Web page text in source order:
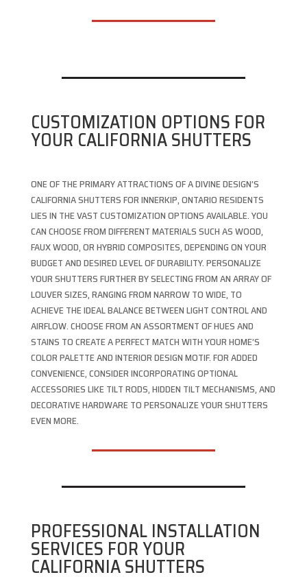
CUSTOMIZATION OPTIONS FOR
YOUR CALIFORNIA SHUTTERS
ONE OF THE PRIMARY ATTRACTIONS OF A DIVINE DESIGN’S
CALIFORNIA SHUTTERS FOR INNERKIP, ONTARIO RESIDENTS
LIES IN THE VAST CUSTOMIZATION OPTIONS AVAILABLE. YOU
CAN CHOOSE FROM DIFFERENT MATERIALS SUCH AS WOOD,
FAUX WOOD, OR HYBRID COMPOSITES, DEPENDING ON YOUR
BUDGET AND DESIRED LEVEL OF DURABILITY. PERSONALIZE
YOUR SHUTTERS FURTHER BY SELECTING FROM AN ARRAY OF
LOUVER SIZES, RANGING FROM NARROW TO WIDE, TO
ACHIEVE THE IDEAL BALANCE BETWEEN LIGHT CONTROL AND
AIRFLOW. CHOOSE FROM AN ASSORTMENT OF HUES AND
STAINS TO CREATE A PERFECT MATCH WITH YOUR HOME’S
COLOR PALETTE AND INTERIOR DESIGN MOTIF. FOR ADDED
CONVENIENCE, CONSIDER INCORPORATING OPTIONAL
ACCESSORIES LIKE TILT RODS, HIDDEN TILT MECHANISMS, AND
DECORATIVE HARDWARE TO PERSONALIZE YOUR SHUTTERS
EVEN MORE.
PROFESSIONAL INSTALLATION
SERVICES FOR YOUR
CALIFORNIA SHUTTERS